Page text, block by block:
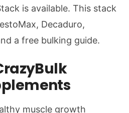
is available. This stack
Decaduro,
a free bulking guide.
muscle growth